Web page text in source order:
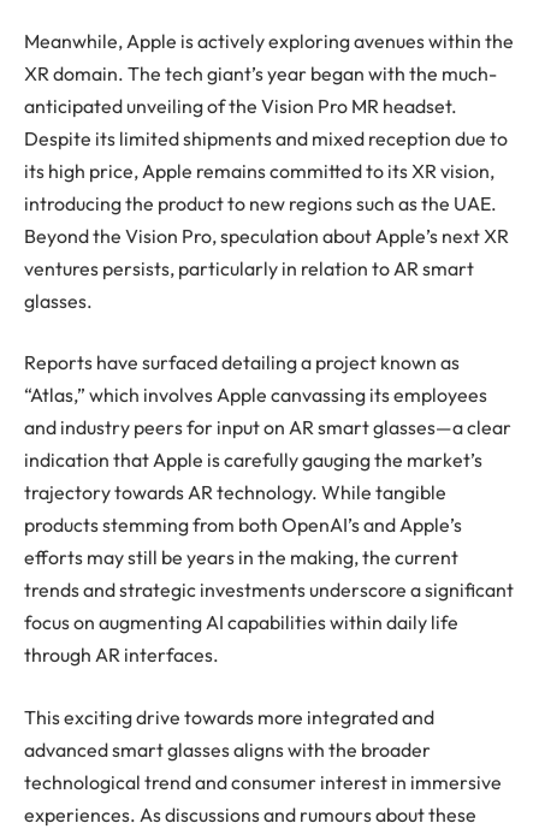
Meanwhile, Apple is actively exploring avenues within the
XR domain. The tech giant’s year began with the much-
anticipated unveiling of the Vision Pro MR headset.
Despite its limited shipments and mixed reception due to
its high price, Apple remains committed to its XR vision,
introducing the product to new regions such as the UAE.
Beyond the Vision Pro, speculation about Apple’s next XR
ventures persists, particularly in relation to AR smart
glasses.
Reports have surfaced detailing a project known as
“Atlas,” which involves Apple canvassing its employees
and industry peers for input on AR smart glasses—a clear
indication that Apple is carefully gauging the market’s
trajectory towards AR technology. While tangible
products stemming from both OpenAI’s and Apple’s
efforts may still be years in the making, the current
trends and strategic investments underscore a significant
focus on augmenting AI capabilities within daily life
through AR interfaces.
This exciting drive towards more integrated and
advanced smart glasses aligns with the broader
technological trend and consumer interest in immersive
experiences. As discussions and rumours about these